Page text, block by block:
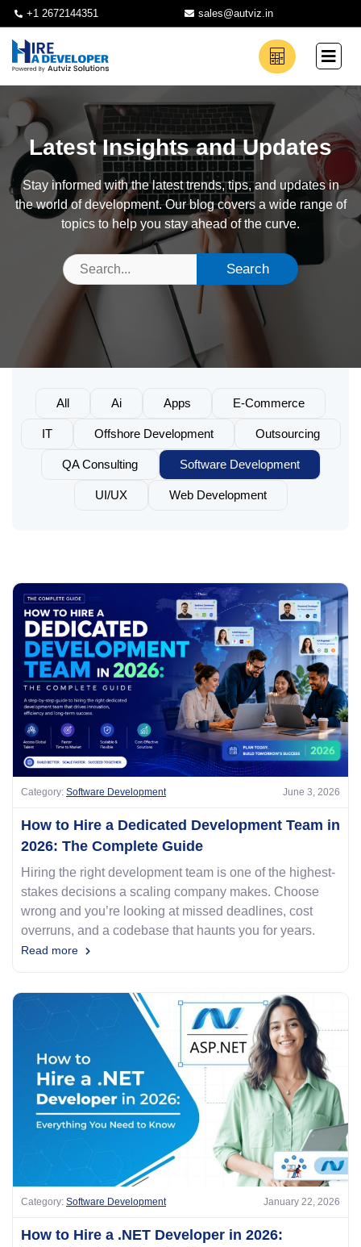
+1 2672144351 sales@autviz.in
Latest Insights and Updates
Stay informed with the latest trends, tips, and updates in
the world of development. Our blog covers a wide range of
topics to help you stay ahead of the curve.
Search
All Ai Apps E-Commerce
IT Offshore Development Outsourcing
QA Consulting Software Development
UI/UX Web Development
Category: Software Development June 3, 2026
How to Hire a Dedicated Development Team in
2026: The Complete Guide
Hiring the right development team is one of the highest-
stakes decisions a scaling company makes. Choose
wrong and you’re looking at missed deadlines, cost
overruns, and a codebase that haunts you for years.
Read more
Category: Software Development January 22, 2026
How to Hire a .NET Developer in 2026: